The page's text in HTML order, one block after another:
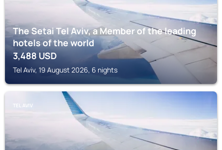
The Setai Tel Aviv, a Member of the leading
hotels of the world
3,488 USD
Tel Aviv, 19 August 2026, 6 nights
TEL AVIV